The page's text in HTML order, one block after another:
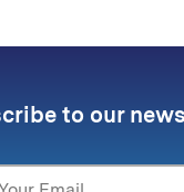
to our
*